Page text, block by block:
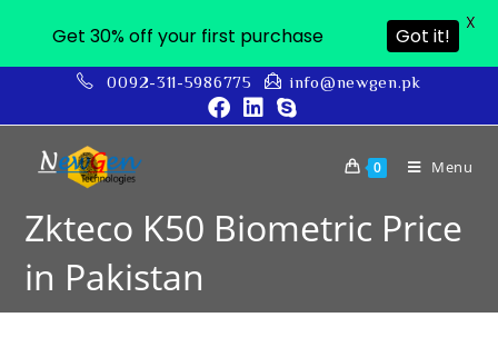
0092-311-5986775 info@newgen.pk
0 Menu
Zkteco K50 Biometric Price
in Pakistan
Get 30% off your first purchase Got it!
X